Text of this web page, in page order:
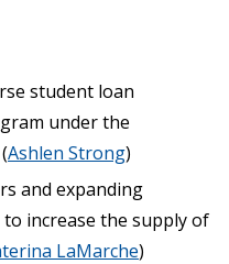
student loan
under the
Ashlen Strong)
and expanding
increase the supply of
LaMarche)